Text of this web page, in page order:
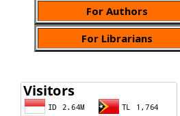
For Authors
For Librarians